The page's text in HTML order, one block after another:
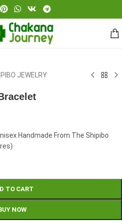
JEWELRY
Handmade From The Shipibo
TO CART
NOW